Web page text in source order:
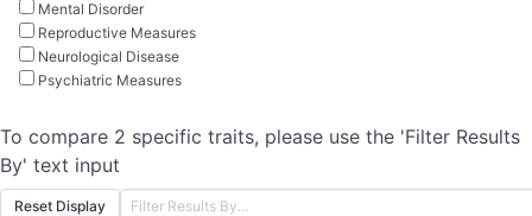
Mental Disorder
Reproductive Measures
Neurological Disease
Psychiatric Measures
To compare 2 specific traits, please use the 'Filter Results
By' text input
Reset Display